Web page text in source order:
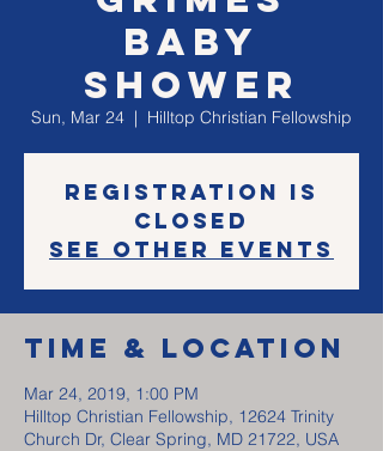
Baby
Shower
Sun, Mar 24
  |
Hilltop Christian Fellowship
Registration is
Closed
See other events
Time & Location
Mar 24, 2019, 1:00 PM
Hilltop Christian Fellowship, 12624 Trinity
Church Dr, Clear Spring, MD 21722, USA